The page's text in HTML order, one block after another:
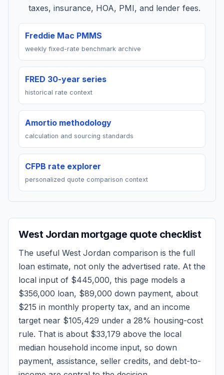
taxes, insurance, HOA, PMI, and lender fees.
Freddie Mac PMMS
weekly fixed-rate benchmark archive
FRED 30-year series
historical rate context
Amortio methodology
calculation and sourcing standards
CFPB rate explorer
personalized quote comparison context
West Jordan mortgage quote checklist
The useful West Jordan comparison is the full
loan estimate, not only the advertised rate. At the
local input of $445,000, this page models a
$356,000 loan, $89,000 down payment, about
$215 in monthly property tax, and an income
target near $105,429 under a 28% housing-cost
rule. That is about $33,179 above the local
median household income input, so down
payment, assistance, seller credits, and debt-to-